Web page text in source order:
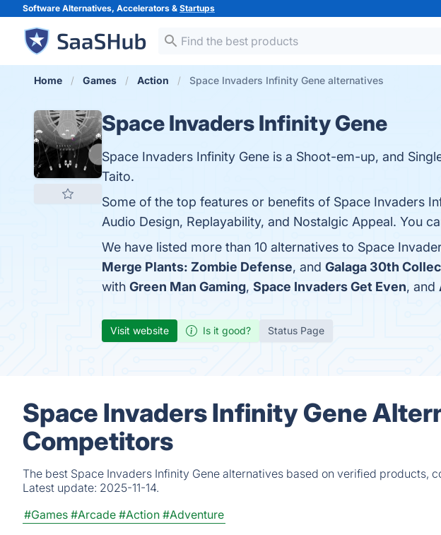
Software Alternatives, Accelerators & Startups
Home Games Action Space Invaders Infinity Gene alternatives
Space Invaders Infinity Gene
Space Invaders Infinity Gene is a Shoot-em-up, and
Taito.
Some of the top features or benefits of Space Invaders
Audio Design, Replayability, and Nostalgic Appeal. You
We have listed more than 10 alternatives to Space
Merge Plants: Zombie Defense, and Galaga 30th
with Green Man Gaming, Space Invaders Get Even, and
Visit website Is it good? Status Page
Space Invaders Infinity Gene
Competitors
The best Space Invaders Infinity Gene alternatives based on verified products,
Latest update: 2025-11-14.
#Games #Arcade #Action #Adventure